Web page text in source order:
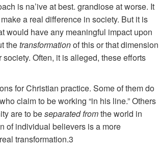
is na’ive at best. grandiose at worse. It
a real difference in society. But it is
would have any meaningful impact upon
thetransformationof this or that dimension
Often, it is alleged, these efforts
for Christian practice. Some of them do
claim to be working “in his line.” Others
are to beseparated fromthe world in
of individual believers is a more
transformation.3